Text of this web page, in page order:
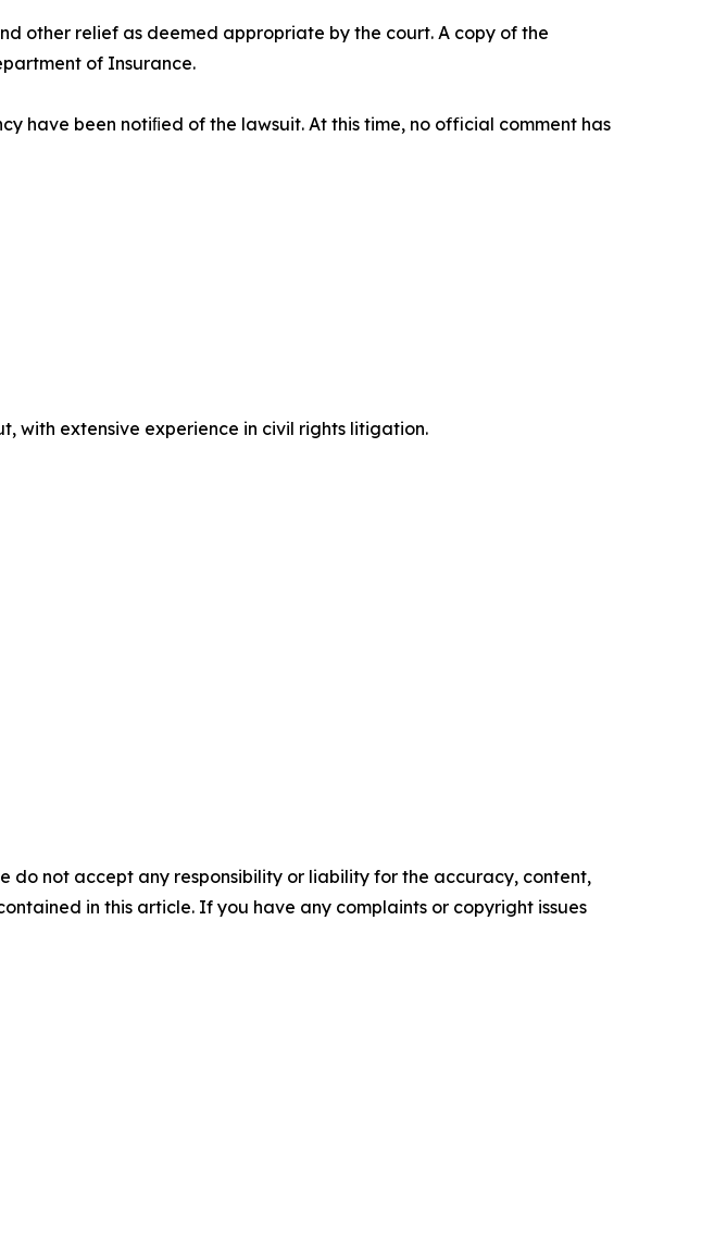
other relief as deemed appropriate by the court. A copy of the
of Insurance.
have been notiﬁed of the lawsuit. At this time, no official comment has
with extensive experience in civil rights litigation.
do not accept any responsibility or liability for the accuracy, content,
in this article. If you have any complaints or copyright issues